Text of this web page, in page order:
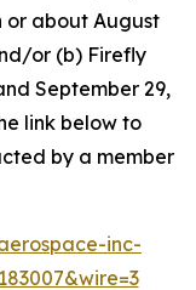
about August
or (b) Firefly
September 29,
link below to
by a member
inc-